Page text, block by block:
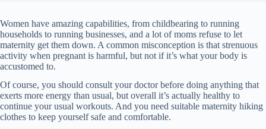
Women have amazing capabilities, from childbearing to running
households to running businesses, and a lot of moms refuse to let
maternity get them down. A common misconception is that strenuous
activity when pregnant is harmful, but not if it’s what your body is
accustomed to.
Of course, you should consult your doctor before doing anything that
exerts more energy than usual, but overall it’s actually healthy to
continue your usual workouts. And you need suitable maternity hiking
clothes to keep yourself safe and comfortable.